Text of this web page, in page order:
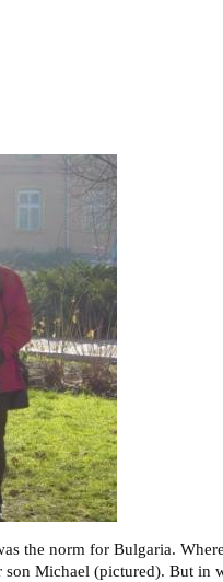
the norm for Bulgaria.
Michael (pictured). But in